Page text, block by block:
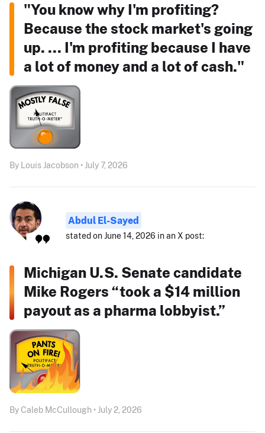
"You know why I'm profiting?
Because the stock market's going
up. ... I'm profiting because I have
a lot of money and a lot of cash."
By Louis Jacobson • July 7, 2026
Abdul El-Sayed
stated on June 14, 2026 in an X post:
Michigan U.S. Senate candidate
Mike Rogers “took a $14 million
payout as a pharma lobbyist.”
By Caleb McCullough • July 2, 2026